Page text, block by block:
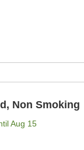
Non Smoking
Aug 15